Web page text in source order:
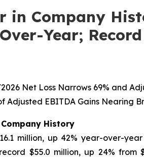
in Company
Year;
Net Loss Narrows 69% and
Adjusted EBITDA Gains Nearing
History
million, up 42% year-over-
$55.0 million, up 24%